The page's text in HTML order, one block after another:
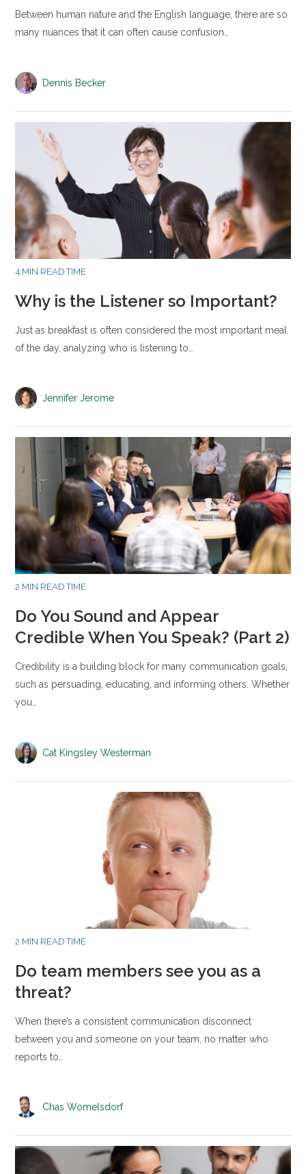
Between human nature and the English language, there are so
many nuances that it can often cause confusion…
Dennis Becker
4 MIN READ TIME
Why is the Listener so Important?
Just as breakfast is often considered the most important meal
of the day, analyzing who is listening to…
Jennifer Jerome
2 MIN READ TIME
Do You Sound and Appear
Credible When You Speak? (Part 2)
Credibility is a building block for many communication goals,
such as persuading, educating, and informing others. Whether
you…
Cat Kingsley Westerman
2 MIN READ TIME
Do team members see you as a
threat?
When there’s a consistent communication disconnect
between you and someone on your team, no matter who
reports to…
Chas Womelsdorf